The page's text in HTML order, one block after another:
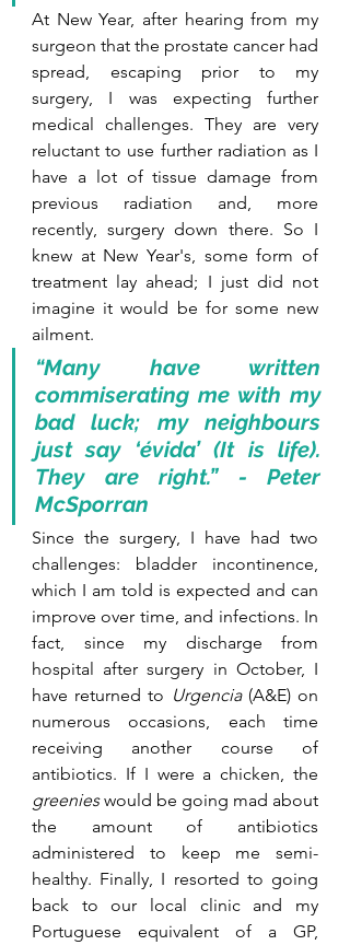
At New Year, after hearing from my
surgeon that the prostate cancer had
spread, escaping prior to my
surgery, I was expecting further
medical challenges. They are very
reluctant to use further radiation as I
have a lot of tissue damage from
previous radiation and, more
recently, surgery down there. So I
knew at New Year's, some form of
treatment lay ahead; I just did not
imagine it would be for some new
ailment.
“Many have written
commiserating me with my
bad luck; my neighbours
just say ‘évida’ (It is life).
They are right.” - Peter
McSporran
Since the surgery, I have had two
challenges: bladder incontinence,
which I am told is expected and can
improve over time, and infections. In
fact, since my discharge from
hospital after surgery in October, I
have returned to Urgencia (A&E) on
numerous occasions, each time
receiving another course of
greenies would be going mad about
the amount of antibiotics
administered to keep me semi-
healthy. Finally, I resorted to going
back to our local clinic and my
Portuguese equivalent of a GP,